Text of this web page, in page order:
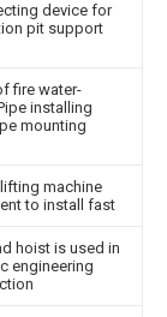
device for
pit support
fire water-
installing
mounting
machine
to install fast
hoist is used in
engineering